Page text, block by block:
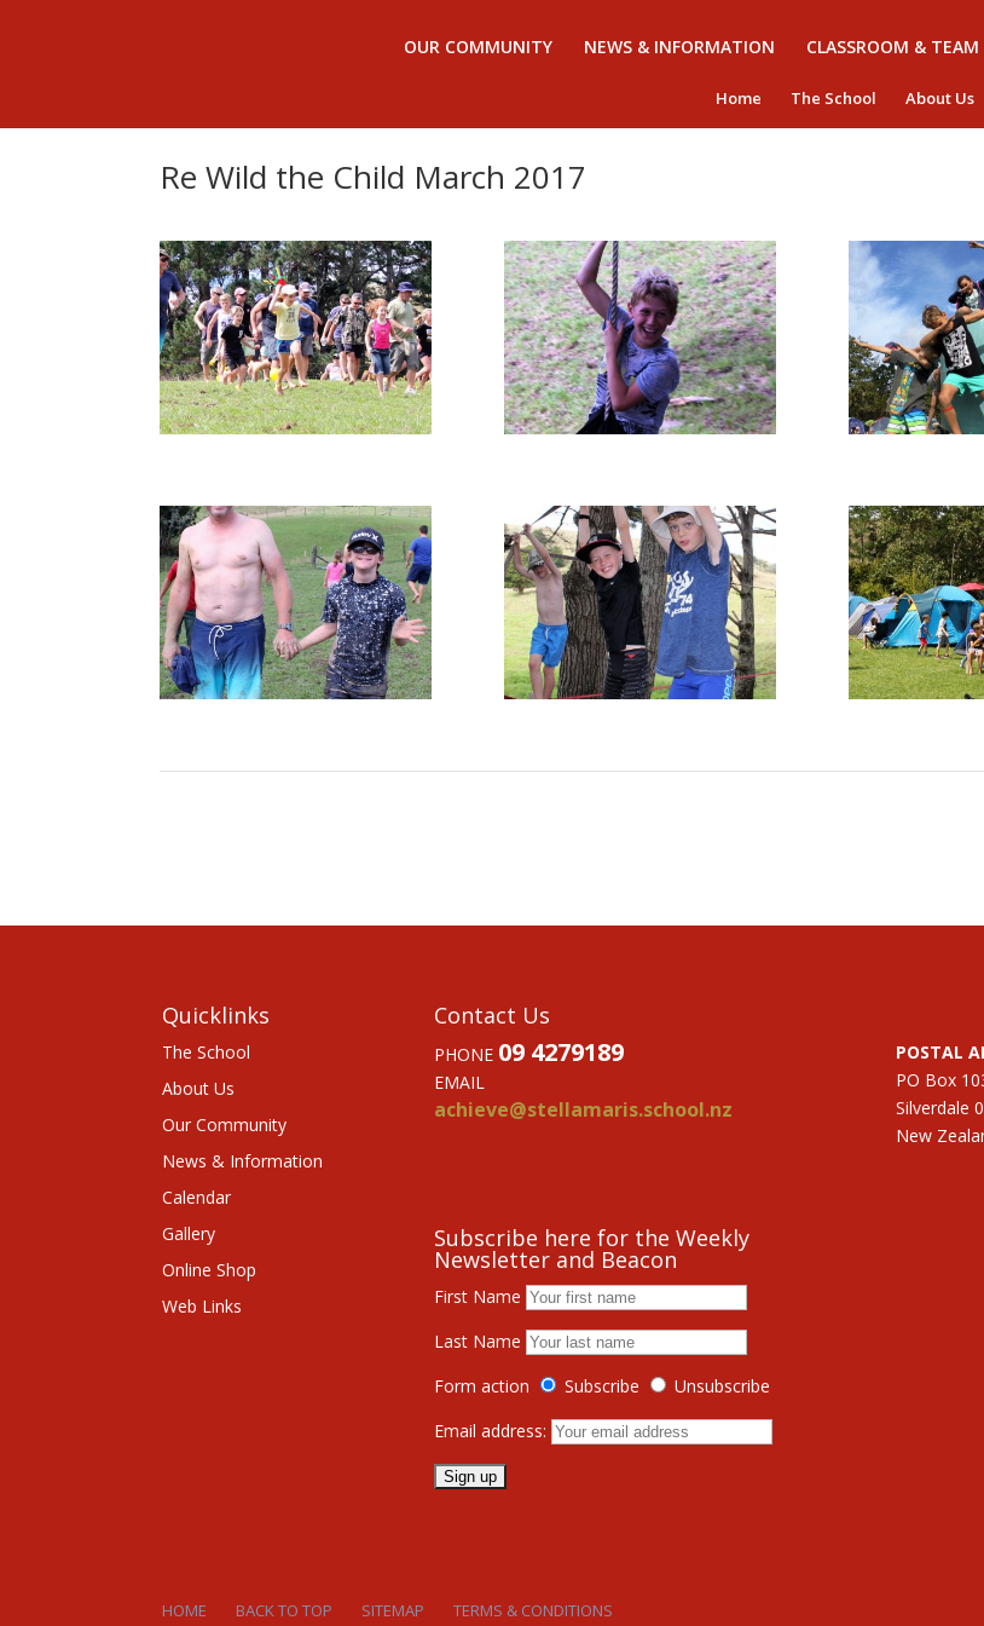
Home The School About Us
OUR COMMUNITY NEWS & INFORMATION CLASSROOM &
Re Wild the Child March 2017
Quicklinks
The School
About Us
Our Community
News & Information
Calendar
Gallery
Online Shop
Web Links
Contact Us
PHONE 09 4279189
EMAIL
achieve@stellamaris.school.nz
Subscribe here for the Weekly
Newsletter and Beacon
First Name
Last Name
Form action
Subscribe
Unsubscribe
Email address:
POSTAL
PO Box
Silverdale
New
HOME BACK TO TOP SITEMAP TERMS & CONDITIONS